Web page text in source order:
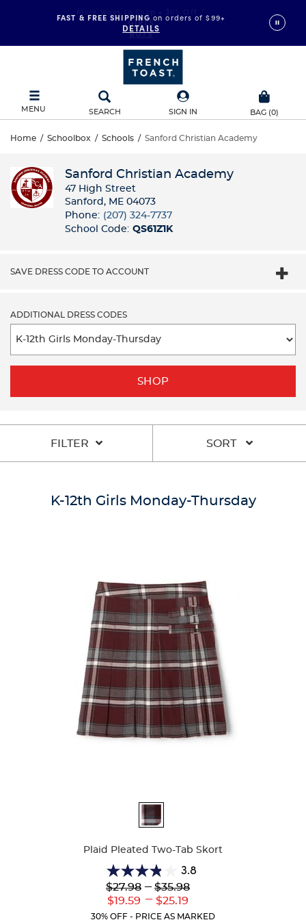
FAST & FREE SHIPPING on orders of $99+
DETAILS
MENU SEARCH SIGN IN BAG (0)
Home / Schoolbox / Schools / Sanford Christian Academy
Sanford Christian Academy
47 High Street
Sanford, ME 04073
Phone: (207) 324-7737
School Code: QS61Z1K
SAVE DRESS CODE TO ACCOUNT
ADDITIONAL DRESS CODES
SHOP
FILTER SORT
K-12th Girls Monday-Thursday
Plaid Pleated Two-Tab Skort
3.8
3.8
out
of
5
Lower
Original
$27.98
Lower
Current
$19.59
--- Upper
Original
$35.98
---
Upper
Current
$25.19
30% OFF - PRICE AS MARKED